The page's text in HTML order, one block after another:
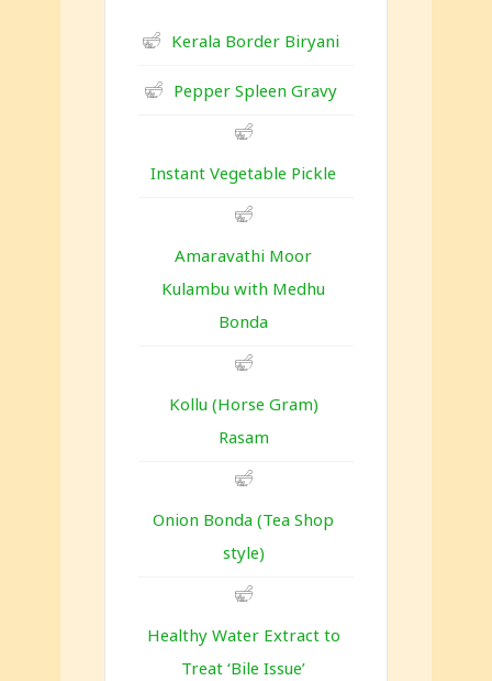
Kerala Border Biryani
Pepper Spleen Gravy
Instant Vegetable Pickle
Amaravathi Moor
Kulambu with Medhu
Bonda
Kollu (Horse Gram)
Rasam
Onion Bonda (Tea Shop
style)
Healthy Water Extract to
Treat ‘Bile Issue’